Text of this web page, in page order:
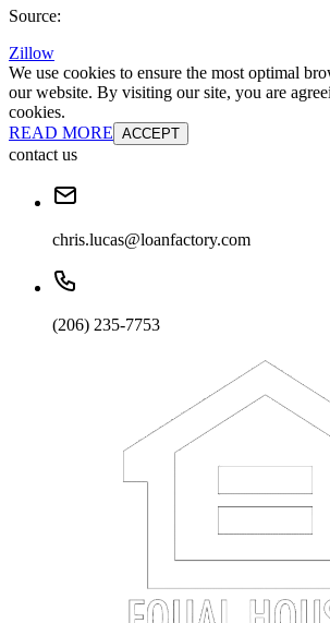
Source:
Zillow
We use cookies to ensure the most optimal
our website. By visiting our site, you are
cookies.
READ MORE ACCEPT
contact us
chris.lucas@loanfactory.com
(206) 235-7753